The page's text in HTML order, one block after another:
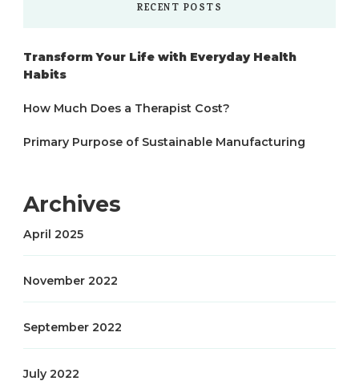
RECENT POSTS
Transform Your Life with Everyday Health
Habits
How Much Does a Therapist Cost?
Primary Purpose of Sustainable Manufacturing
Archives
April 2025
November 2022
September 2022
July 2022